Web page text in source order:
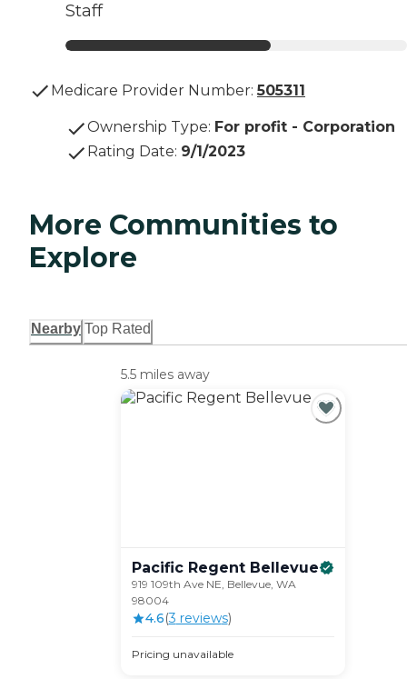
Staff
Medicare Provider Number: 505311
Ownership Type: For profit - Corporation
Rating Date: 9/1/2023
More Communities to
Explore
Nearby Top Rated
5.5 miles away
Pacific Regent Bellevue
919 109th Ave NE, Bellevue, WA
98004
4.6(3 reviews)
Pricing unavailable